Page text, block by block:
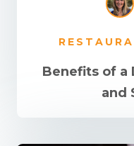
Benefits of a
and